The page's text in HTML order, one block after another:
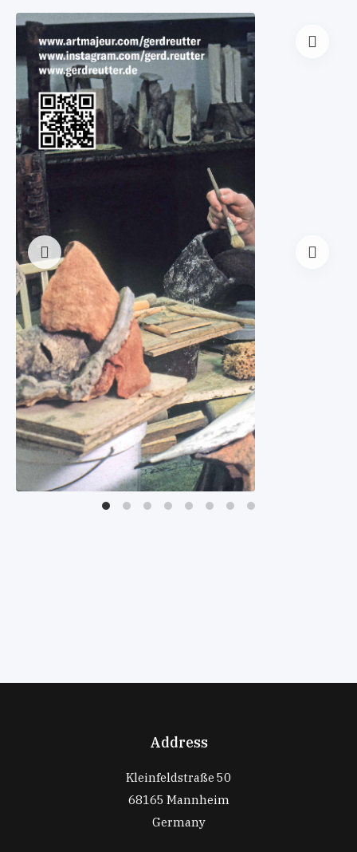
Address
Kleinfeldstraße 50
68165 Mannheim
Germany